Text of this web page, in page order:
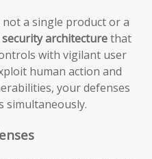
not a single product or a
security architecturethat
with vigilant user
human action and
your defenses
simultaneously.